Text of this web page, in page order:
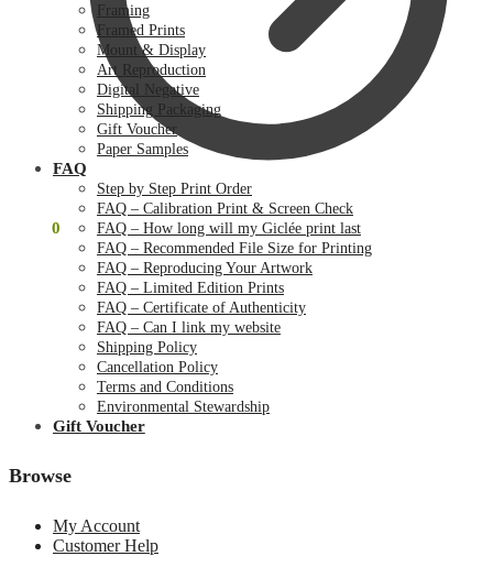
0
Framing
Framed Prints
Mount & Display
Art Reproduction
Digital Negative
Shipping Packaging
Gift Voucher
Paper Samples
FAQ
Step by Step Print Order
FAQ – Calibration Print & Screen Check
FAQ – How long will my Giclée print last
FAQ – Recommended File Size for Printing
FAQ – Reproducing Your Artwork
FAQ – Limited Edition Prints
FAQ – Certificate of Authenticity
FAQ – Can I link my website
Shipping Policy
Cancellation Policy
Terms and Conditions
Environmental Stewardship
Gift Voucher
Browse
My Account
Customer Help